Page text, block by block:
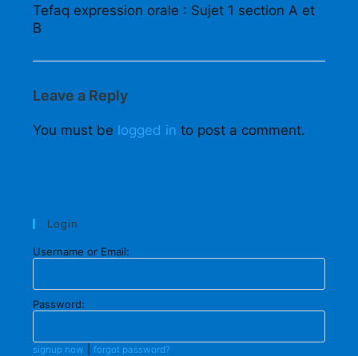
Tefaq expression orale : Sujet 1 section A et
B
Leave a Reply
You must be logged in to post a comment.
Login
Username or Email:
Password:
signup now forgot password?